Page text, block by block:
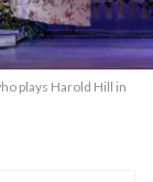
plays Harold Hill in